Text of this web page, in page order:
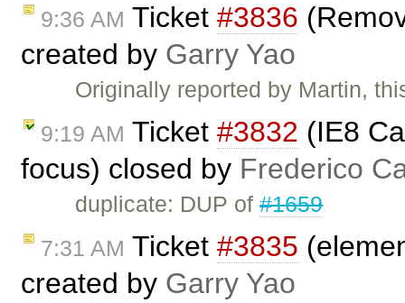
9:36 AM Ticket #3836
created by Garry Yao
Originally reported by Martin,
9:19 AM Ticket #3832 (IE8
focus) closed by Frederico
duplicate: DUP of#1659
7:31 AM Ticket #3835
created by Garry Yao